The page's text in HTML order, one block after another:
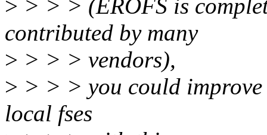
> > > > (EROFS is
contributed by many
> > > > vendors),
> > > > you could improve
local fses